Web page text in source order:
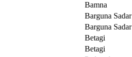
Bamna
Barguna Sadar
Barguna Sadar
Betagi
Betagi